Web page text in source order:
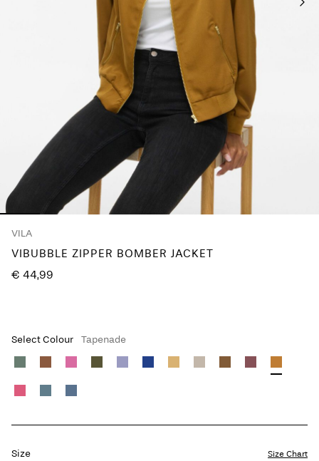
English
VILA
VIBUBBLE ZIPPER BOMBER JACKET
€ 44,99
Select Colour Tapenade
Size Size Chart